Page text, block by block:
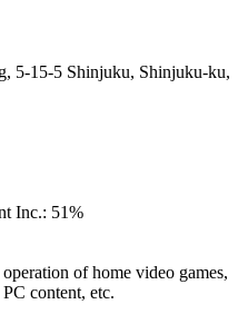
5-15-5 Shinjuku, Shinjuku-ku,
Inc.: 51%
of home video games,
content, etc.